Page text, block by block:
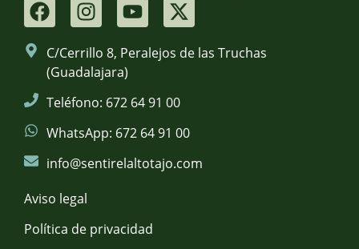
C/Cerrillo 8, Peralejos de las Truchas
(Guadalajara)
Teléfono: 672 64 91 00
WhatsApp: 672 64 91 00
info@sentirelaltotajo.com
Aviso legal
Política de privacidad